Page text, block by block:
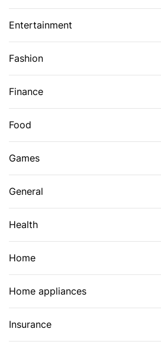
Entertainment
Fashion
Finance
Food
Games
General
Health
Home
Home appliances
Insurance